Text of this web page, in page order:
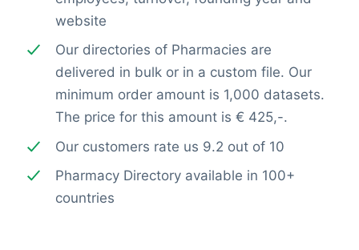
website
Our directories of Pharmacies are
delivered in bulk or in a custom file. Our
minimum order amount is 1,000 datasets.
The price for this amount is € 425,-.
Our customers rate us 9.2 out of 10
Pharmacy Directory available in 100+
countries